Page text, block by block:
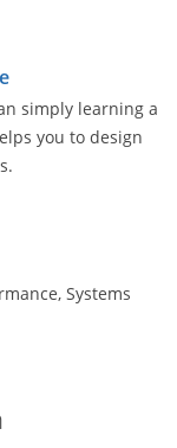
simply learning a
you to design
Systems